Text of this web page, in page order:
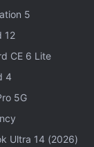
to
been
of building
into
co-
AMD as
5
12
CE 6 Lite
4
5G
Ultra 14 (2026)